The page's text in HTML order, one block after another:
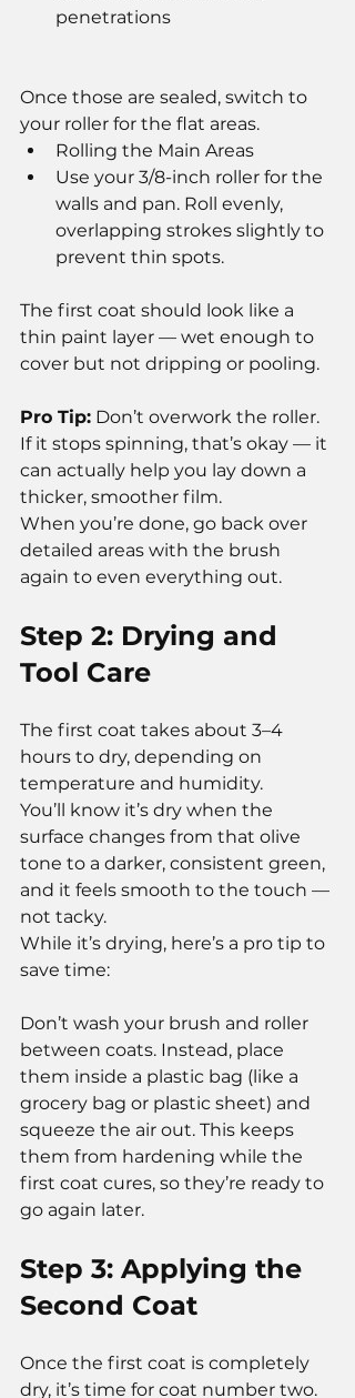
penetrations
Once those are sealed, switch to
your roller for the flat areas.
Rolling the Main Areas
Use your 3/8-inch roller for the
walls and pan. Roll evenly,
overlapping strokes slightly to
prevent thin spots.
The first coat should look like a
thin paint layer — wet enough to
cover but not dripping or pooling.
Pro Tip: Don’t overwork the roller.
If it stops spinning, that’s okay — it
can actually help you lay down a
thicker, smoother film.
When you’re done, go back over
detailed areas with the brush
again to even everything out.
Step 2: Drying and
Tool Care
The first coat takes about 3–4
hours to dry, depending on
temperature and humidity.
You’ll know it’s dry when the
surface changes from that olive
tone to a darker, consistent green,
and it feels smooth to the touch —
not tacky.
While it’s drying, here’s a pro tip to
save time:
Don’t wash your brush and roller
between coats. Instead, place
them inside a plastic bag (like a
grocery bag or plastic sheet) and
squeeze the air out. This keeps
them from hardening while the
first coat cures, so they’re ready to
go again later.
Step 3: Applying the
Second Coat
Once the first coat is completely
dry, it’s time for coat number two.